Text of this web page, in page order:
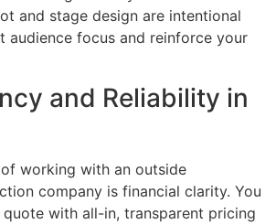
and stage design are intentional
audience focus and reinforce your
and Reliability in
working with an outside
company is financial clarity. You
with all-in, transparent pricing